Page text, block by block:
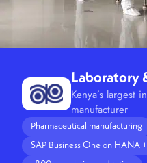
Laboratory
Kenya’s largest
manufacturer
Pharmaceutical manufacturing
SAP Business One on HANA +